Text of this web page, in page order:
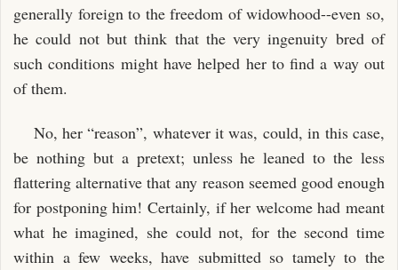
generally foreign to the freedom of widowhood--even so,
he could not but think that the very ingenuity bred of
such conditions might have helped her to find a way out
of them.
No, her “reason”, whatever it was, could, in this case,
be nothing but a pretext; unless he leaned to the less
flattering alternative that any reason seemed good enough
for postponing him! Certainly, if her welcome had meant
what he imagined, she could not, for the second time
within a few weeks, have submitted so tamely to the